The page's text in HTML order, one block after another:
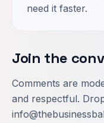
need it faster.
Join the
Comments are
and respectful.